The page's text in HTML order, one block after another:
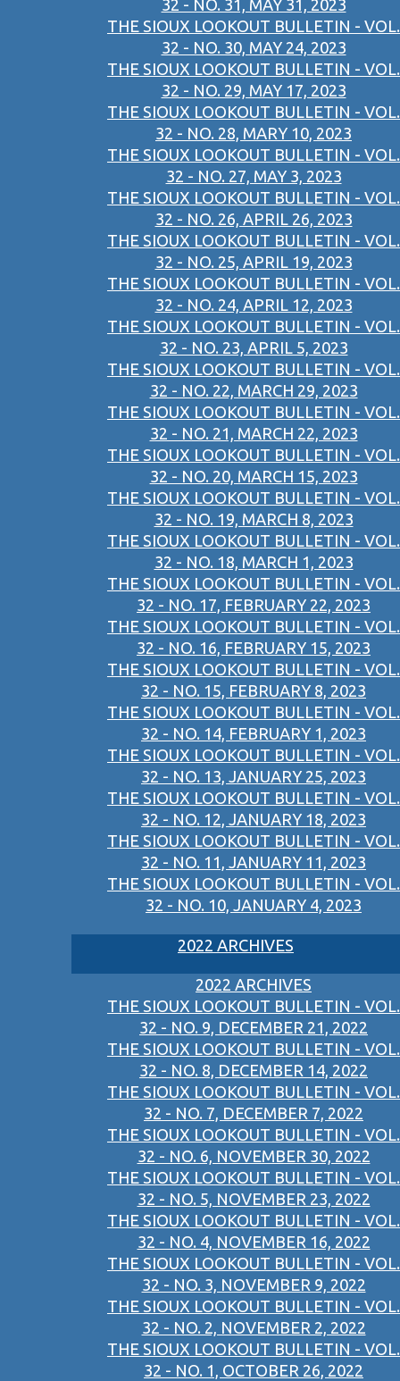
32 - NO. 31, MAY 31, 2023
THE SIOUX LOOKOUT BULLETIN - VOL.
32 - NO. 30, MAY 24, 2023
THE SIOUX LOOKOUT BULLETIN - VOL.
32 - NO. 29, MAY 17, 2023
THE SIOUX LOOKOUT BULLETIN - VOL.
32 - NO. 28, MARY 10, 2023
THE SIOUX LOOKOUT BULLETIN - VOL.
32 - NO. 27, MAY 3, 2023
THE SIOUX LOOKOUT BULLETIN - VOL.
32 - NO. 26, APRIL 26, 2023
THE SIOUX LOOKOUT BULLETIN - VOL.
32 - NO. 25, APRIL 19, 2023
THE SIOUX LOOKOUT BULLETIN - VOL.
32 - NO. 24, APRIL 12, 2023
THE SIOUX LOOKOUT BULLETIN - VOL.
32 - NO. 23, APRIL 5, 2023
THE SIOUX LOOKOUT BULLETIN - VOL.
32 - NO. 22, MARCH 29, 2023
THE SIOUX LOOKOUT BULLETIN - VOL.
32 - NO. 21, MARCH 22, 2023
THE SIOUX LOOKOUT BULLETIN - VOL.
32 - NO. 20, MARCH 15, 2023
THE SIOUX LOOKOUT BULLETIN - VOL.
32 - NO. 19, MARCH 8, 2023
THE SIOUX LOOKOUT BULLETIN - VOL.
32 - NO. 18, MARCH 1, 2023
THE SIOUX LOOKOUT BULLETIN - VOL.
32 - NO. 17, FEBRUARY 22, 2023
THE SIOUX LOOKOUT BULLETIN - VOL.
32 - NO. 16, FEBRUARY 15, 2023
THE SIOUX LOOKOUT BULLETIN - VOL.
32 - NO. 15, FEBRUARY 8, 2023
THE SIOUX LOOKOUT BULLETIN - VOL.
32 - NO. 14, FEBRUARY 1, 2023
THE SIOUX LOOKOUT BULLETIN - VOL.
32 - NO. 13, JANUARY 25, 2023
THE SIOUX LOOKOUT BULLETIN - VOL.
32 - NO. 12, JANUARY 18, 2023
THE SIOUX LOOKOUT BULLETIN - VOL.
32 - NO. 11, JANUARY 11, 2023
THE SIOUX LOOKOUT BULLETIN - VOL.
32 - NO. 10, JANUARY 4, 2023
2022 ARCHIVES
2022 ARCHIVES
THE SIOUX LOOKOUT BULLETIN - VOL.
32 - NO. 9, DECEMBER 21, 2022
THE SIOUX LOOKOUT BULLETIN - VOL.
32 - NO. 8, DECEMBER 14, 2022
THE SIOUX LOOKOUT BULLETIN - VOL.
32 - NO. 7, DECEMBER 7, 2022
THE SIOUX LOOKOUT BULLETIN - VOL.
32 - NO. 6, NOVEMBER 30, 2022
THE SIOUX LOOKOUT BULLETIN - VOL.
32 - NO. 5, NOVEMBER 23, 2022
THE SIOUX LOOKOUT BULLETIN - VOL.
32 - NO. 4, NOVEMBER 16, 2022
THE SIOUX LOOKOUT BULLETIN - VOL.
32 - NO. 3, NOVEMBER 9, 2022
THE SIOUX LOOKOUT BULLETIN - VOL.
32 - NO. 2, NOVEMBER 2, 2022
THE SIOUX LOOKOUT BULLETIN - VOL.
32 - NO. 1, OCTOBER 26, 2022